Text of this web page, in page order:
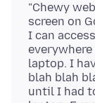
"Chewy
screen on
I can
everywhere
laptop. I
blah blah
until I had